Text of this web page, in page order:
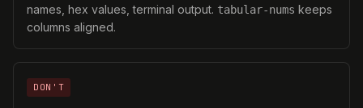
names, hex values, terminal output. tabular-nums keeps
columns aligned.
DON'T